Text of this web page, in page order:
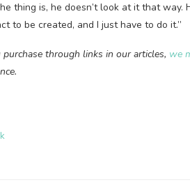
thing is, he doesn’t look at it that
to be created, and I just have to do it.”
through links in our articles, we